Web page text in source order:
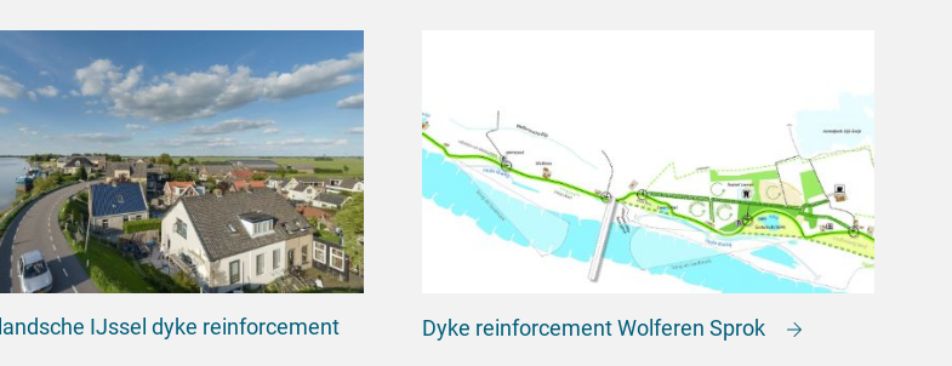
IJssel dyke reinforcement Dyke reinforcement Wolferen Sprok